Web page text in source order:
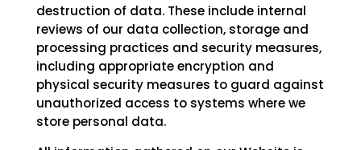
destruction of data. These include internal
reviews of our data collection, storage and
processing practices and security measures,
including appropriate encryption and
physical security measures to guard against
unauthorized access to systems where we
store personal data.